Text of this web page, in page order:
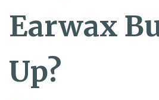
Earwax
Up?